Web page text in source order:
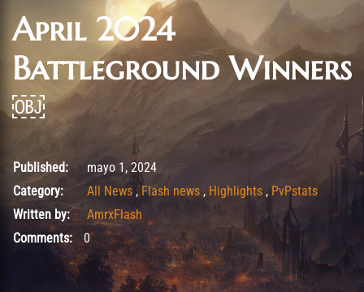
April 2024
Battleground Winners
￼
agosto 26, 2025
Published:
mayo 1, 2024
Category:
All News , Flash news , Highlights , PvPstats
Written by:
AmrxFlash
Comments:0